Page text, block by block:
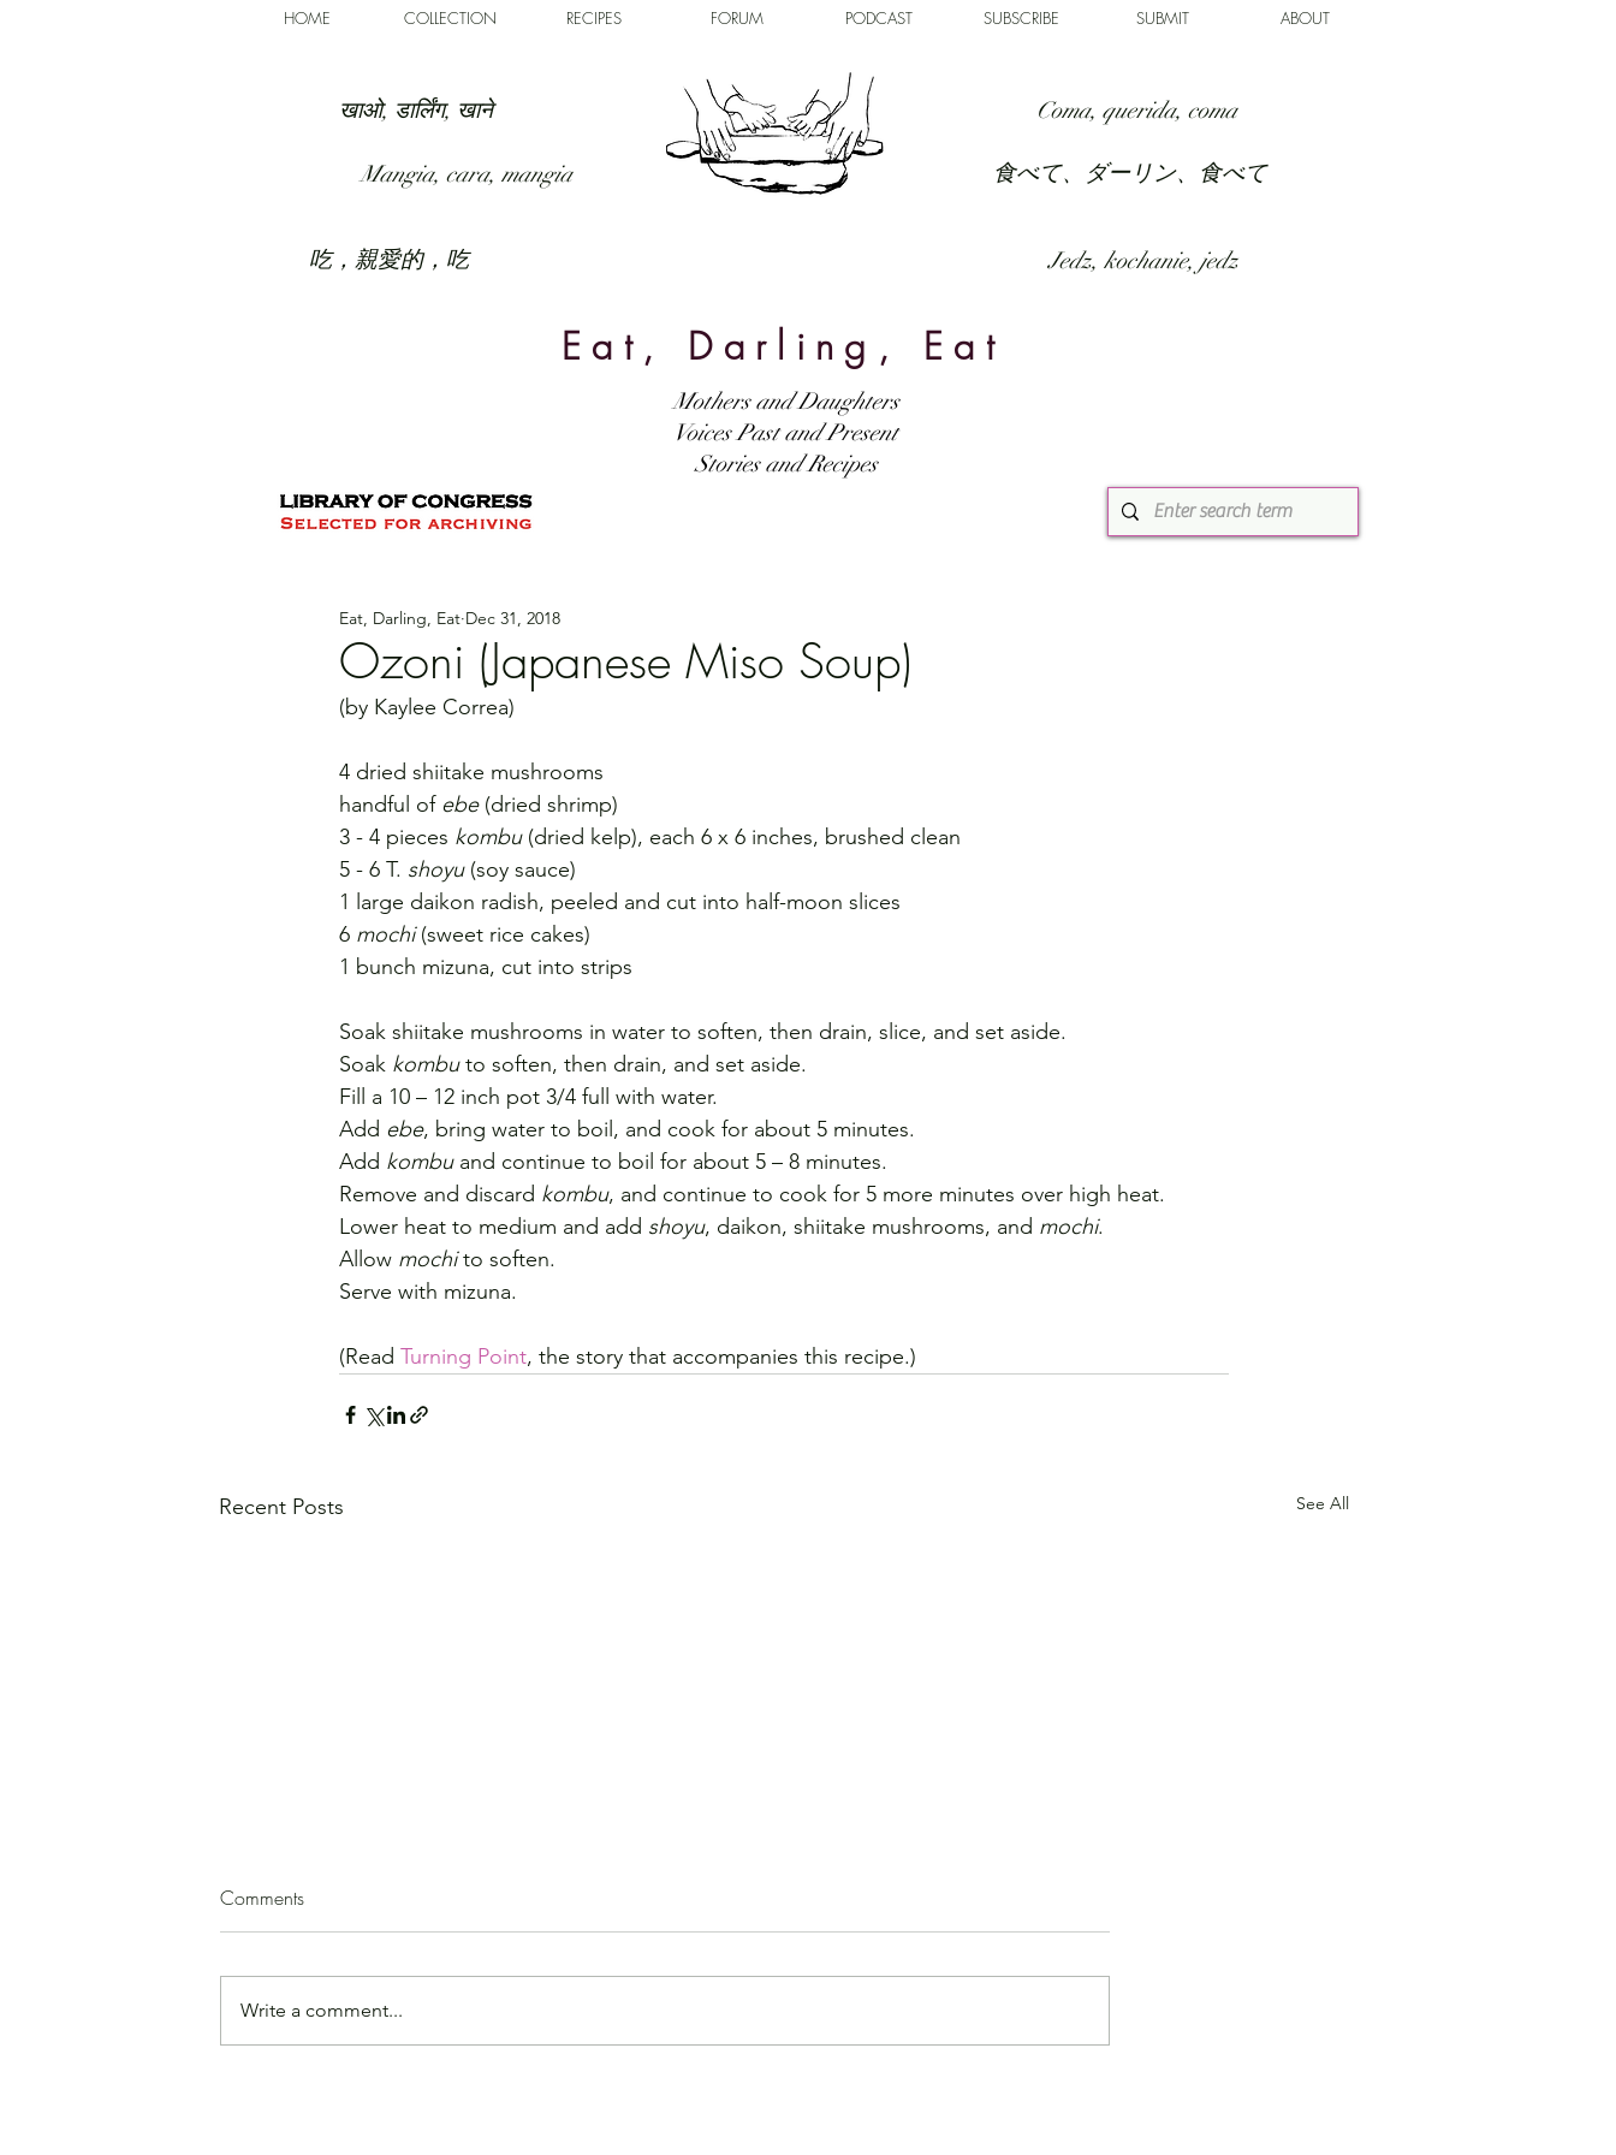
HOME COLLECTION RECIPES FORUM PODCAST SUBSCRIBE SUBMIT ABOUT
खाओ, डार्लिंग, खाने
Mangia, cara, mangia
吃，親愛的，吃
Coma, querida, coma
食べて、ダーリン、食べて
Jedz, kochanie, jedz
Eat, Darling, Eat
Mothers and Daughters
Voices Past and Present
Stories and Recipes
Ozoni (Japanese Miso Soup)
Eat, Darling, Eat Dec 31, 2018
(by Kaylee Correa)
4 dried shiitake mushrooms
handful of ebe (dried shrimp)
3 - 4 pieces kombu (dried kelp), each 6 x 6 inches, brushed clean
5 - 6 T. shoyu (soy sauce)
1 large daikon radish, peeled and cut into half-moon slices
6 mochi (sweet rice cakes)
1 bunch mizuna, cut into strips
Soak shiitake mushrooms in water to soften, then drain, slice, and set aside.
Soak kombu to soften, then drain, and set aside.
Fill a 10 – 12 inch pot 3/4 full with water.
Add ebe, bring water to boil, and cook for about 5 minutes.
Add kombu and continue to boil for about 5 – 8 minutes.
Remove and discard kombu, and continue to cook for 5 more minutes over high heat.
Lower heat to medium and add shoyu, daikon, shiitake mushrooms, and mochi.
Allow mochi to soften.
Serve with mizuna.
(Read Turning Point, the story that accompanies this recipe.)
Recent Posts See All
Squash Soup
(by Paula Mirk) 1 medium
chopped garlic, minced, to taste
ground cinnamon, cloves, cumin,
(by Kathy Lenney) Take a slice of
Roll the baloney around the
(by Rakhee Verma) Potato filling: 2
t. turmeric 1/2 t. garam masala
Comments
Write a comment...